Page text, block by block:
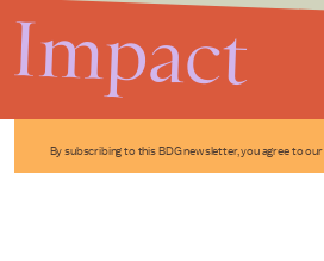
By subscribing to this BDG newsletter, you agree to our
Impact